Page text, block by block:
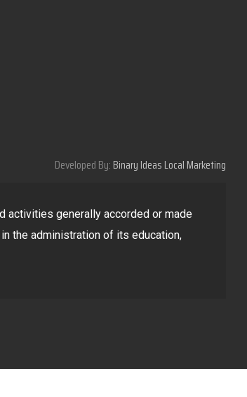
Developed By: Binary Ideas Local Marketing
activities generally accorded or made
the administration of its education,